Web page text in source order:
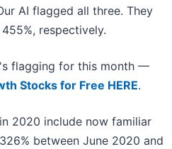
AI flagged all three. They
respectively.
flagging for this month —
Stocks for Free HERE.
2020 include now familiar
between June 2020 and